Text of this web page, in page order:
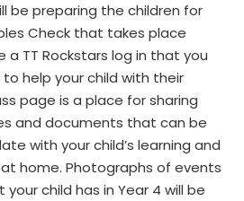
be preparing the children for
Check that takes place
a TT Rockstars log in that you
help your child with their
page is a place for sharing
and documents that can be
with your child’s learning and
home. Photographs of events
child has in Year 4 will be